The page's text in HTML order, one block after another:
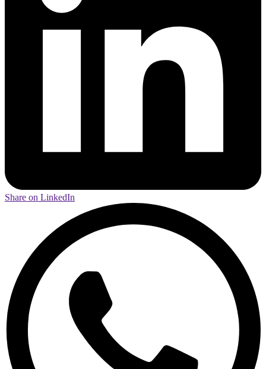
Share on LinkedIn